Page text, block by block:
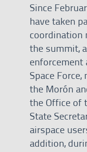
Since
have taken
coordination
the summit,
enforcement
Space
the Morón
the Office of
State
airspace
addition,